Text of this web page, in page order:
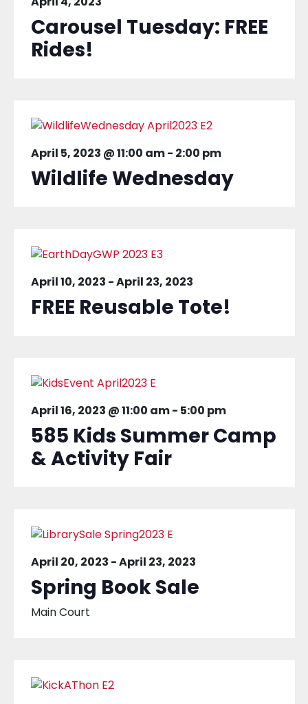
Carousel Tuesday: FREE
Rides!
April 5, 2023 @ 11:00 am- 2:00 pm
Wildlife Wednesday
April 10, 2023 -April 23, 2023
FREE Reusable Tote!
April 16, 2023 @ 11:00 am- 5:00 pm
585 Kids Summer Camp
& Activity Fair
April 20, 2023 -April 23, 2023
Spring Book Sale
Main Court